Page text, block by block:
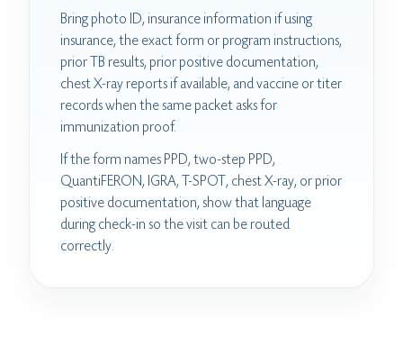
Bring photo ID, insurance information if using
insurance, the exact form or program instructions,
prior TB results, prior positive documentation,
chest X-ray reports if available, and vaccine or titer
records when the same packet asks for
immunization proof.
If the form names PPD, two-step PPD,
QuantiFERON, IGRA, T-SPOT, chest X-ray, or prior
positive documentation, show that language
during check-in so the visit can be routed
correctly.